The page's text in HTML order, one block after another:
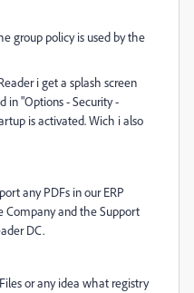
group policy is used by the
i get a splash screen
in "Options - Security -
is activated. Wich i also
any PDFs in our ERP
Company and the Support
DC.
or any idea what registry